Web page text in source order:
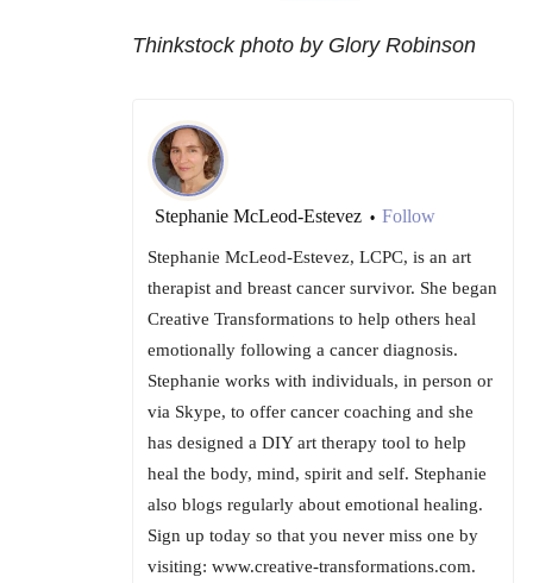
Thinkstock photo by Glory Robinson
Stephanie McLeod-Estevez • Follow
Stephanie McLeod-Estevez, LCPC, is an art
therapist and breast cancer survivor. She began
Creative Transformations to help others heal
emotionally following a cancer diagnosis.
Stephanie works with individuals, in person or
via Skype, to offer cancer coaching and she
has designed a DIY art therapy tool to help
heal the body, mind, spirit and self. Stephanie
also blogs regularly about emotional healing.
Sign up today so that you never miss one by
visiting: www.creative-transformations.com.